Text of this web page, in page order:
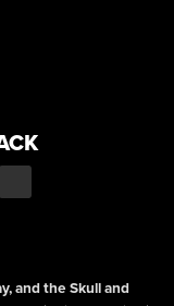
and the Skull and